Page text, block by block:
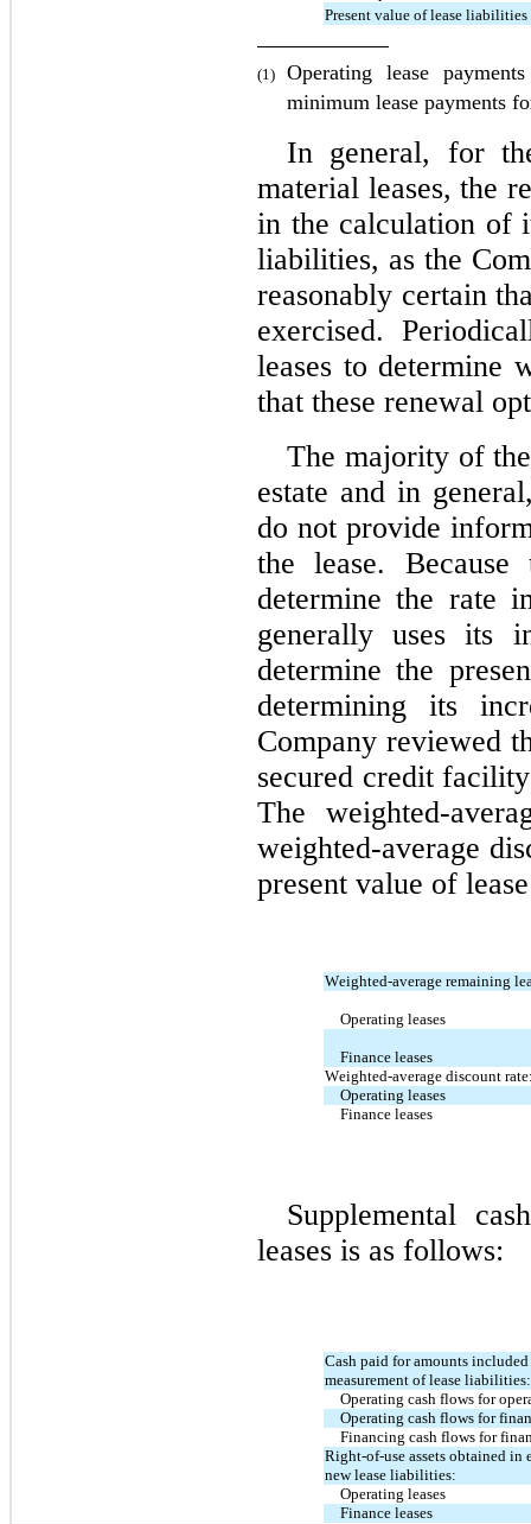
Present value of lease liabilities
(1)
Operating lease
minimum lease payments
In general, for
material leases, the
in the calculation of
liabilities, as the
reasonably certain
exercised.
leases to determine
that these renewal
The majority of
estate and in
do not provide
the lease.
determine the rate
generally uses its
determine the
determining its
Company reviewed
The weighted-
weighted-average
present value of
Weighted-average remaining
Operating leases
Finance leases
Weighted-average discount
Operating leases
Finance leases
Supplemental
leases is as follows:
Cash paid for amounts
measurement of lease liabilities:
Operating cash flows for
Operating cash flows for
Financing cash flows for
Right-of-use assets obtained in
new lease liabilities:
Operating leases
Finance leases